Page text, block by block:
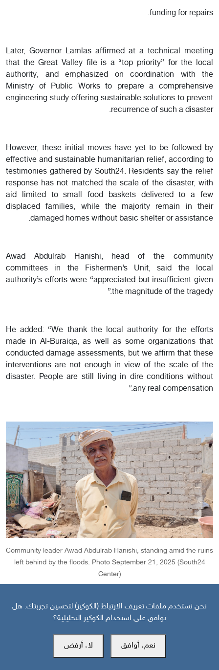
funding for repairs.
Later, Governor Lamlas affirmed at a technical meeting
that the Great Valley file is a “top priority” for the local
authority, and emphasized on coordination with the
Ministry of Public Works to prepare a comprehensive
engineering study offering sustainable solutions to prevent
recurrence of such a disaster.
However, these initial moves have yet to be followed by
effective and sustainable humanitarian relief, according to
testimonies gathered by South24. Residents say the relief
response has not matched the scale of the disaster, with
aid limited to small food baskets delivered to a few
displaced families, while the majority remain in their
damaged homes without basic shelter or assistance.
Awad Abdulrab Hanishi, head of the community
committees in the Fishermen’s Unit, said the local
authority’s efforts were “appreciated but insufficient given
the magnitude of the tragedy.”
He added: “We thank the local authority for the efforts
made in Al-Buraiqa, as well as some organizations that
conducted damage assessments, but we affirm that these
interventions are not enough in view of the scale of the
disaster. People are still living in dire conditions without
any real compensation.”
Community leader Awad Abdulrab Hanishi, standing amid the ruins
left behind by the floods. Photo September 21, 2025 (South24
Center)
Hanishi stressed that the solution lies not only in providing
compensation, but also in addressing the root causes of
the disaster -- by clearing debris from the flood channels,
curbing unregulated construction, and activating the role of
relevant authorities for on-field inspections.
نحن نستخدم ملفات تعريف الارتباط (الكوكيز) لتحسين تجربتك. هل
توافق على استخدام الكوكيز التحليلية؟
نعم، أوافق لا، أرفض